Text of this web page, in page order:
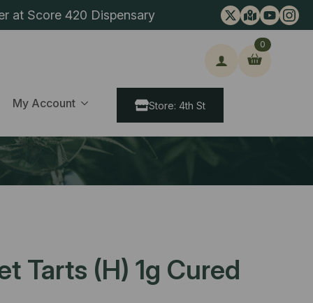
at Score 420 Dispensary
My Account
0
Store: 4th St
Tarts (H) 1g Cured